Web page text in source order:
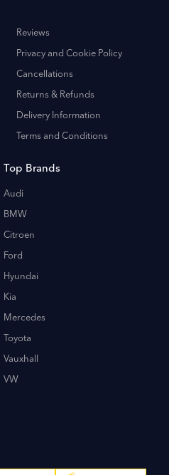
Reviews
Privacy and Cookie Policy
Cancellations
Returns & Refunds
Delivery Information
Terms and Conditions
Top Brands
Audi
BMW
Citroen
Ford
Hyundai
Kia
Mercedes
Toyota
Vauxhall
VW